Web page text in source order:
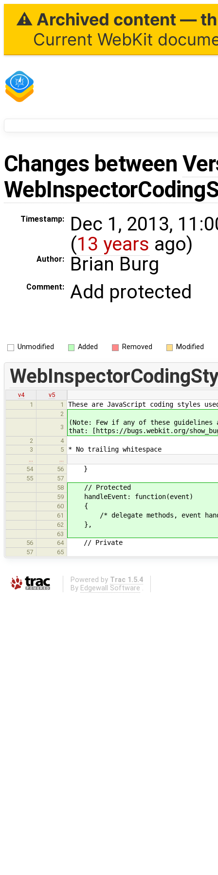
⚠ Archived content —
Current WebKit
Changes between
Timestamp:
Dec 1, 2013,
(13 years ago)
Author: Brian Burg
Comment: Add protected
Unmodified Added Removed Modified
v4
v5
1
1 These are JavaScript coding styles
2
3
(Note: Few if any of these
that: [https://bugs.webkit.org/
2
4
3
5 * No trailing whitespace
…
…
54
56 }
55
57
58
// Protected
59 handleEvent: function(event)
60 {
61 /* delegate methods, event
62 },
63
56
64 // Private
57 65
Powered by Trac 1.5.4
By Edgewall Software .